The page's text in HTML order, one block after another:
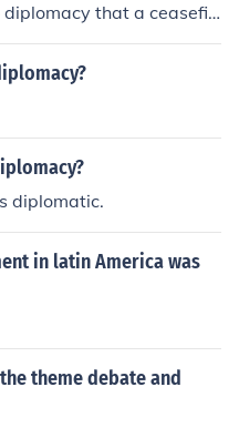
that a ceasefir
between the Allies and th
diplomatic.
in latin America was
theme debate and